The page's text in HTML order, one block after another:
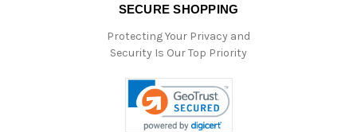
SECURE SHOPPING
Protecting Your Privacy and
Security Is Our Top Priority